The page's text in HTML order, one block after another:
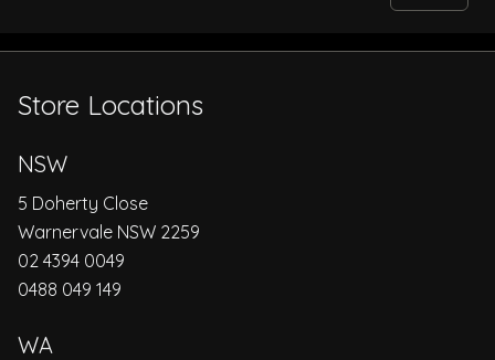
Store Locations
NSW
5 Doherty Close
Warnervale NSW 2259
02 4394 0049
0488 049 149
WA